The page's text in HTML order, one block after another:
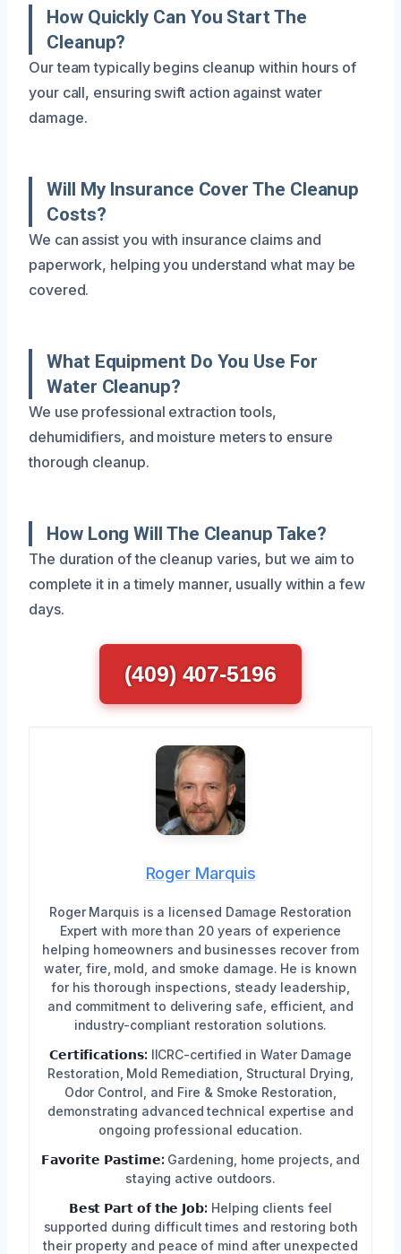
How Quickly Can You Start The
Cleanup?
Our team typically begins cleanup within hours of
your call, ensuring swift action against water
damage.
Will My Insurance Cover The Cleanup
Costs?
We can assist you with insurance claims and
paperwork, helping you understand what may be
covered.
What Equipment Do You Use For
Water Cleanup?
We use professional extraction tools,
dehumidifiers, and moisture meters to ensure
thorough cleanup.
How Long Will The Cleanup Take?
The duration of the cleanup varies, but we aim to
complete it in a timely manner, usually within a few
days.
(409) 407-5196
Roger Marquis
Roger Marquis is a licensed Damage Restoration
Expert with more than 20 years of experience
helping homeowners and businesses recover from
water, fire, mold, and smoke damage. He is known
for his thorough inspections, steady leadership,
and commitment to delivering safe, efficient, and
industry-compliant restoration solutions.
𝗖𝗲𝗿𝘁𝗶𝗳𝗶𝗰𝗮𝘁𝗶𝗼𝗻𝘀: IICRC-certified in Water Damage
Restoration, Mold Remediation, Structural Drying,
Odor Control, and Fire & Smoke Restoration,
demonstrating advanced technical expertise and
ongoing professional education.
𝗙𝗮𝘃𝗼𝗿𝗶𝘁𝗲 𝗣𝗮𝘀𝘁𝗶𝗺𝗲: Gardening, home projects, and
staying active outdoors.
𝗕𝗲𝘀𝘁 𝗣𝗮𝗿𝘁 𝗼𝗳 𝘁𝗵𝗲 𝗝𝗼𝗯: Helping clients feel
supported during difficult times and restoring both
their property and peace of mind after unexpected